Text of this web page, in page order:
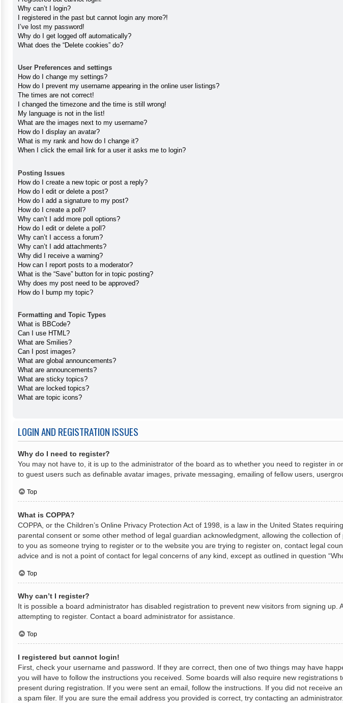
Why can’t I login?
I registered in the past but cannot login any more?!
I’ve lost my password!
Why do I get logged off automatically?
What does the “Delete cookies” do?
User Preferences and settings
How do I change my settings?
How do I prevent my username appearing in the online user listings?
The times are not correct!
I changed the timezone and the time is still wrong!
My language is not in the list!
What are the images next to my username?
How do I display an avatar?
What is my rank and how do I change it?
When I click the email link for a user it asks me to login?
Posting Issues
How do I create a new topic or post a reply?
How do I edit or delete a post?
How do I add a signature to my post?
How do I create a poll?
Why can’t I add more poll options?
How do I edit or delete a poll?
Why can’t I access a forum?
Why can’t I add attachments?
Why did I receive a warning?
How can I report posts to a moderator?
What is the “Save” button for in topic posting?
Why does my post need to be approved?
How do I bump my topic?
Formatting and Topic Types
What is BBCode?
Can I use HTML?
What are Smilies?
Can I post images?
What are global announcements?
What are announcements?
What are sticky topics?
What are locked topics?
What are topic icons?
LOGIN AND REGISTRATION ISSUES
Why do I need to register?
You may not have to, it is up to the administrator of the board as to whether you need to register
to guest users such as definable avatar images, private messaging, emailing of fellow users,
Top
What is COPPA?
COPPA, or the Children’s Online Privacy Protection Act of 1998, is a law in the United States
parental consent or some other method of legal guardian acknowledgment, allowing the collection
to you as someone trying to register or to the website you are trying to register on, contact legal
advice and is not a point of contact for legal concerns of any kind, except as outlined in question
Top
Why can’t I register?
It is possible a board administrator has disabled registration to prevent new visitors from signing
attempting to register. Contact a board administrator for assistance.
Top
I registered but cannot login!
First, check your username and password. If they are correct, then one of two things may have
you will have to follow the instructions you received. Some boards will also require new
present during registration. If you were sent an email, follow the instructions. If you did not receive
a spam filer. If you are sure the email address you provided is correct, try contacting an administrator.